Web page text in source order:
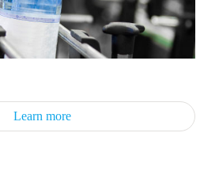
Learn more